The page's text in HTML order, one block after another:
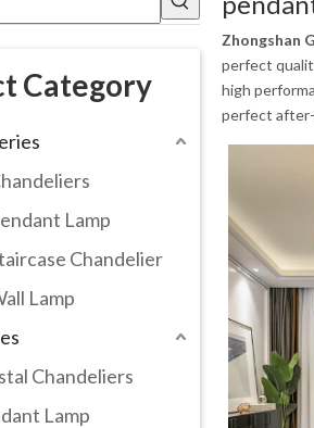
Category
Lamp
Chandelier
Lamp
Chandeliers
Lamp
Zhongshan
perfect
high
perfect